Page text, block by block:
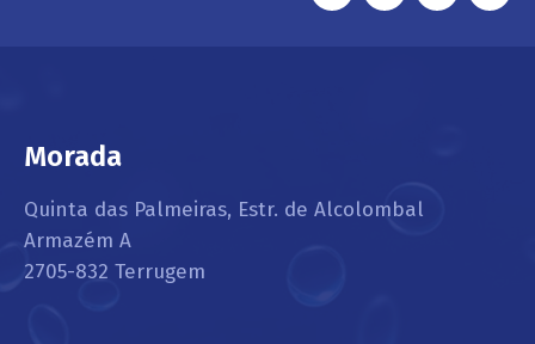
Morada
Quinta das Palmeiras, Estr. de Alcolombal
Armazém A
2705-832 Terrugem